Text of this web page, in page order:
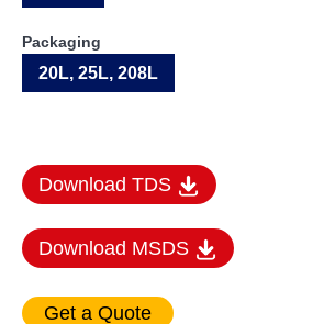
Packaging
20L, 25L, 208L
Download TDS
Download MSDS